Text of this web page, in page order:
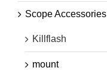
Scope Accessories
Killflash
mount